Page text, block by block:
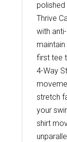
Thrive
with
first tee
4-Way
stretch
your
shirt